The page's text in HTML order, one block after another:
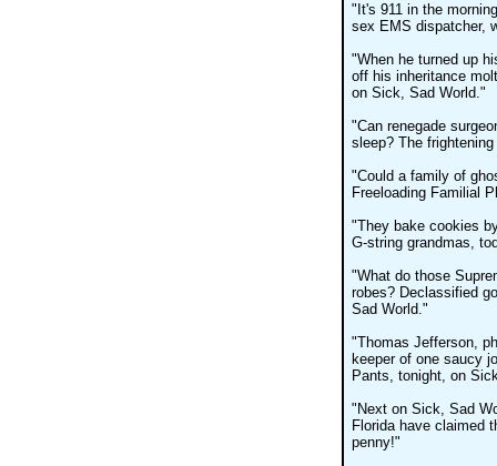
"It's 911 in the
sex EMS dispatcher,
"When he turned up
off his inheritance
on Sick, Sad World."
"Can renegade
sleep? The
"Could a family of
Freeloading Familial
"They bake cookies
G-string grandmas,
"What do those
robes? Declassified
Sad World."
"Thomas Jefferson,
keeper of one saucy
Pants, tonight, on
"Next on Sick, Sad
Florida have claimed
penny!"